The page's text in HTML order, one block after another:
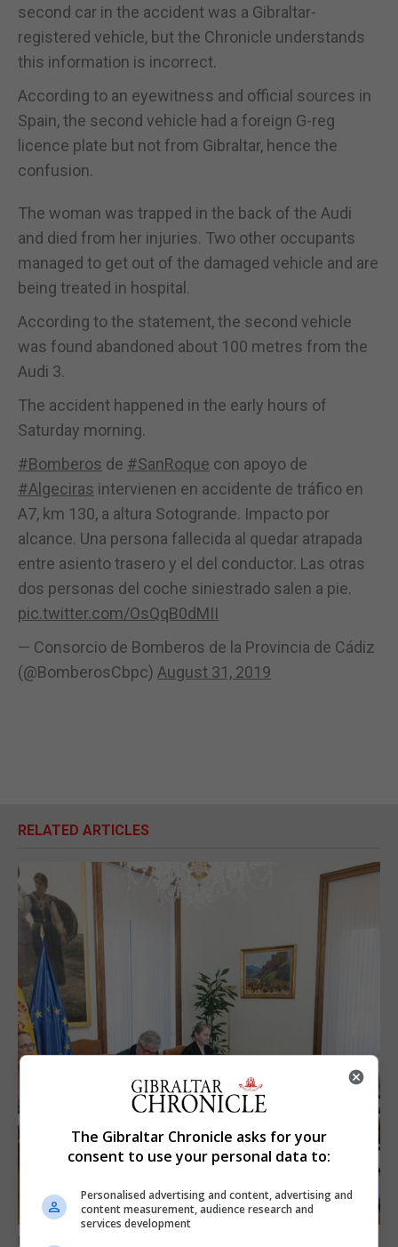
second car in the accident was a Gibraltar-
registered vehicle, but the Chronicle understands
this information is incorrect.
According to an eyewitness and official sources in
Spain, the second vehicle had a foreign G-reg
licence plate but not from Gibraltar, hence the
confusion.
The woman was trapped in the back of the Audi
and died from her injuries. Two other occupants
managed to get out of the damaged vehicle and are
being treated in hospital.
According to the statement, the second vehicle
was found abandoned about 100 metres from the
Audi 3.
The accident happened in the early hours of
Saturday morning.
#Bomberos de #SanRoque con apoyo de
#Algeciras intervienen en accidente de tráfico en
A7, km 130, a altura Sotogrande. Impacto por
alcance. Una persona fallecida al quedar atrapada
entre asiento trasero y el del conductor. Las otras
dos personas del coche siniestrado salen a pie.
pic.twitter.com/OsQqB0dMII
— Consorcio de Bomberos de la Provincia de Cádiz
(@BomberosCbpc) August 31, 2019
RELATED ARTICLES
UK/SPAIN NEWS
The Gibraltar Chronicle asks for your
consent to use your personal data to:
Personalised advertising and content, advertising and
content measurement, audience research and
services development